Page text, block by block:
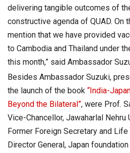
delivering tangible outcomes of
constructive agenda of QUAD. On
mention that we have provided
to Cambodia and Thailand under
this month,” said Ambassador
Besides Ambassador Suzuki,
the launch of the book “India-
Beyond the Bilateral”, were Prof.
Vice-Chancellor, Jawaharlal Nehru
Former Foreign Secretary and
Director General, Japan